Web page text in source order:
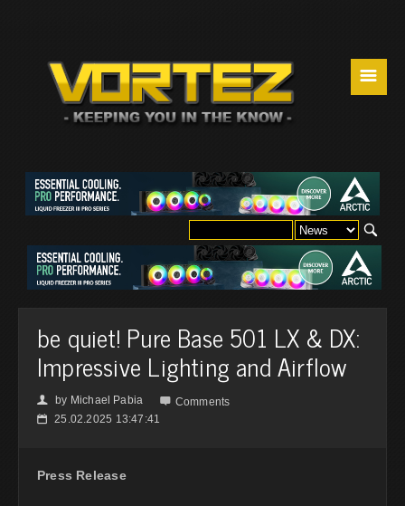
☰
be quiet! Pure Base 501 LX & DX:
Impressive Lighting and Airflow
👤 by Michael Pabia  Comments
📅 25.02.2025 13:47:41
Press Release